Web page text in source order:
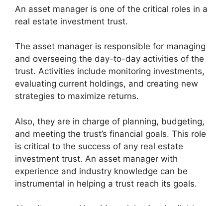
An asset manager is one of the critical roles in a
real estate investment trust.
The asset manager is responsible for managing
and overseeing the day-to-day activities of the
trust. Activities include monitoring investments,
evaluating current holdings, and creating new
strategies to maximize returns.
Also, they are in charge of planning, budgeting,
and meeting the trust’s financial goals. This role
is critical to the success of any real estate
investment trust. An asset manager with
experience and industry knowledge can be
instrumental in helping a trust reach its goals.